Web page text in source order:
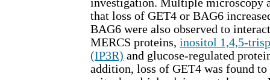
investigation. Multiple microscopy
that loss of GET4 or BAG6
BAG6 were also observed to
MERCS proteins, inositol 1,4,5-
(IP3R) and glucose-regulated
addition, loss of GET4 was found to